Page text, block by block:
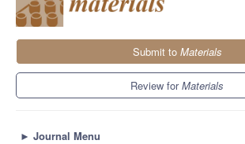
Submit to Materials
Review forMaterials
► Journal Menu